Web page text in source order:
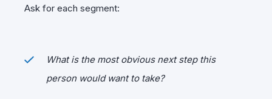
Ask for each segment:
What is the most obvious next step this
person would want to take?